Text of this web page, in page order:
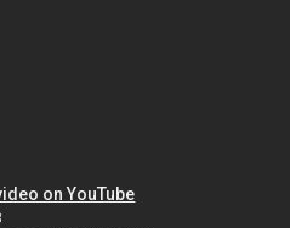
on YouTube